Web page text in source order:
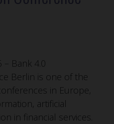
– Bank 4.0
Berlin is one of the
in Europe,
artificial
in financial services.